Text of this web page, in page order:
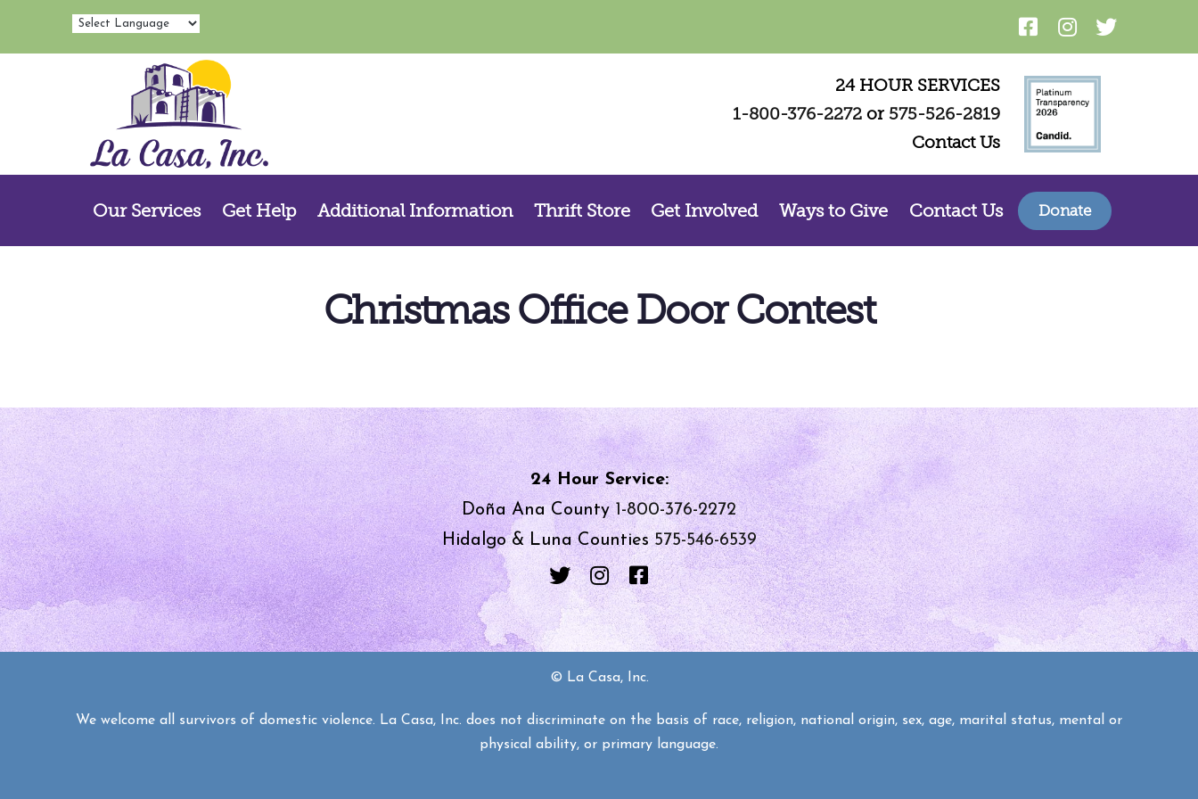
24 HOUR SERVICES
1-800-376-2272 or 575-526-2819
Contact Us
Our Services Get Help Additional Information Thrift Store Get Involved Ways to Give Contact Us Donate
Christmas Office Door Contest
24 Hour Service:
Doña Ana County1-800-376-2272
Hidalgo & Luna Counties575-546-6539
© La Casa, Inc.
We welcome all survivors of domestic violence. La Casa, Inc. does not discriminate on the basis of race, religion, national origin, sex, age, marital status, mental or
physical ability, or primary language.
Sign up!